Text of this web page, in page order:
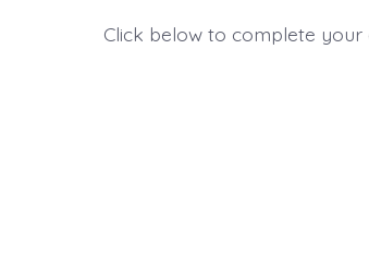
Click below to complete your